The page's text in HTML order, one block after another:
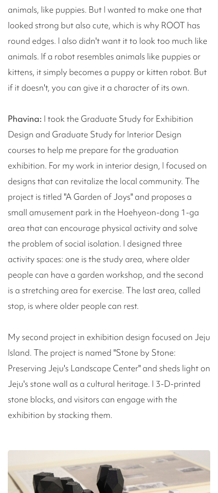
animals, like puppies. But I wanted to make one that
looked strong but also cute, which is why ROOT has
round edges. I also didn't want it to look too much like
animals. If a robot resembles animals like puppies or
kittens, it simply becomes a puppy or kitten robot. But
if it doesn't, you can give it a character of its own.
Phavina: I took the Graduate Study for Exhibition
Design and Graduate Study for Interior Design
courses to help me prepare for the graduation
exhibition. For my work in interior design, I focused on
designs that can revitalize the local community. The
project is titled "A Garden of Joys" and proposes a
small amusement park in the Hoehyeon-dong 1-ga
area that can encourage physical activity and solve
the problem of social isolation. I designed three
activity spaces: one is the study area, where older
people can have a garden workshop, and the second
is a stretching area for exercise. The last area, called
stop, is where older people can rest.
My second project in exhibition design focused on Jeju
Island. The project is named "Stone by Stone:
Preserving Jeju's Landscape Center" and sheds light on
Jeju's stone wall as a cultural heritage. I 3-D-printed
stone blocks, and visitors can engage with the
exhibition by stacking them.